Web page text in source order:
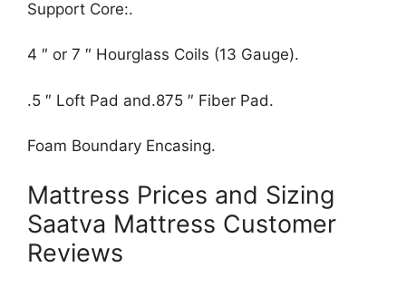
Support Core:.
4 ″ or 7 ″ Hourglass Coils (13 Gauge).
.5 ″ Loft Pad and.875 ″ Fiber Pad.
Foam Boundary Encasing.
Mattress Prices and Sizing
Saatva Mattress Customer
Reviews